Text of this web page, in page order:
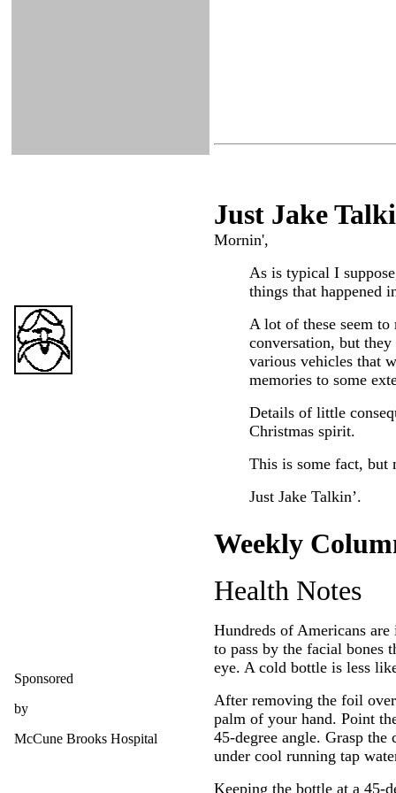
Just Jake
Mornin',
As is typical I
things that happened
A lot of these seem
conversation, but
various vehicles that
memories to some
Details of little
Christmas spirit.
This is some fact, but
Just Jake Talkin’.
Sponsored
by
McCune Brooks Hospital
Weekly
Health Notes
Hundreds of Americans
to pass by the facial bones
eye. A cold bottle is less
After removing the foil
palm of your hand. Point
45-degree angle. Grasp
under cool running tap
Keeping the bottle at a 45-